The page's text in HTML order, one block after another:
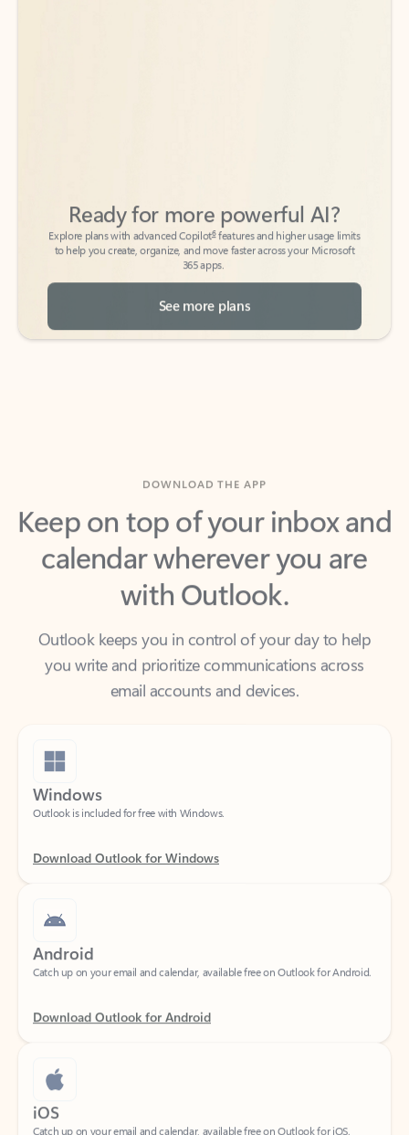
to help you create, organize, and move faster across your Microsoft
365 apps.
See more plans
Keep on top of your inbox and
calendar wherever you are
with Outlook.
Outlook keeps you in control of your day to help
you write and prioritize communications across
email accounts and devices.
Windows
Android
Download Outlook for Android
iOS
Catch up on your email and calendar, available free on Outlook for iOS.